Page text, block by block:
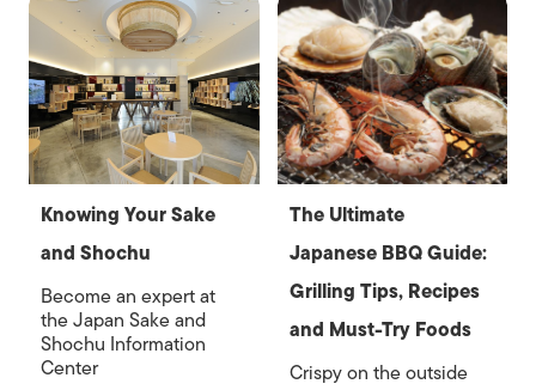
Knowing Your Sake
and Shochu
Become an expert at
the Japan Sake and
Shochu Information
Center
The Ultimate
Japanese BBQ Guide:
Grilling Tips, Recipes
and Must-Try Foods
Crispy on the outside